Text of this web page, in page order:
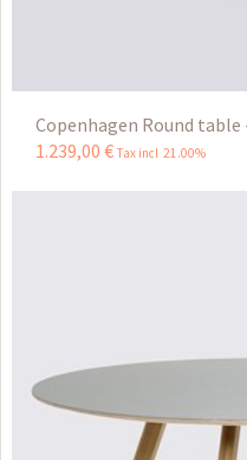
Copenhagen Round table
1.239,00 € Tax incl 21.00%